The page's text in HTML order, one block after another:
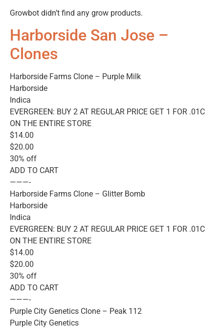
Growbot didn’t find any grow products.
Harborside San Jose –
Clones
Harborside Farms Clone – Purple Milk
Harborside
Indica
EVERGREEN: BUY 2 AT REGULAR PRICE GET 1 FOR .01C
ON THE ENTIRE STORE
$14.00
$20.00
30% off
ADD TO CART
———-
Harborside Farms Clone – Glitter Bomb
Harborside
Indica
EVERGREEN: BUY 2 AT REGULAR PRICE GET 1 FOR .01C
ON THE ENTIRE STORE
$14.00
$20.00
30% off
ADD TO CART
———-
Purple City Genetics Clone – Peak 112
Purple City Genetics